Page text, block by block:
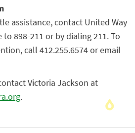
assistance, contact United Way
898-211 or by dialing 211. To
call 412.255.6574 or email
Victoria Jackson at
.